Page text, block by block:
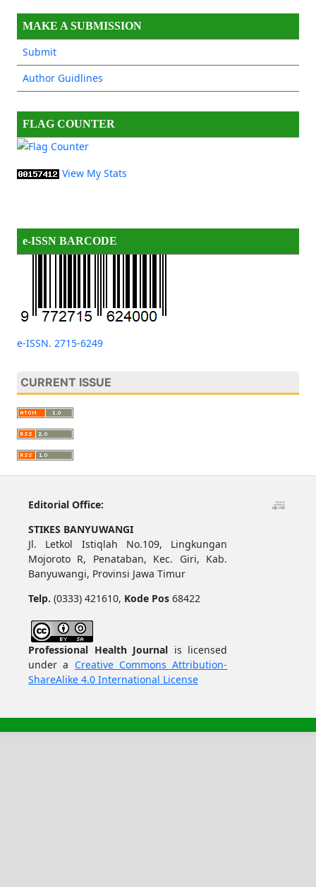
MAKE A SUBMISSION
Submit
Author Guidlines
FLAG COUNTER
View My Stats
e-ISSN BARCODE
e-ISSN. 2715-6249
CURRENT ISSUE
Editorial Office:
STIKES BANYUWANGI
Jl. Letkol Istiqlah No.109, Lingkungan
Mojoroto R, Penataban, Kec. Giri, Kab.
Banyuwangi, Provinsi Jawa Timur
Telp. (0333) 421610, Kode Pos68422
Professional Health Journal is licensed
under a Creative Commons Attribution-
ShareAlike 4.0 International License